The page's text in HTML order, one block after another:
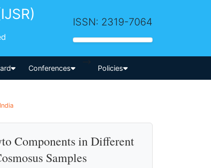
ISSN: 2319-7064
Conferences
-->
Policies
Components in Different
Samples